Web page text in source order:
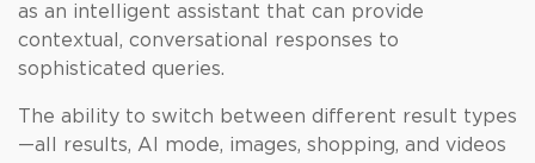
as an intelligent assistant that can provide
contextual, conversational responses to
sophisticated queries.
The ability to switch between different result types
—all results, AI mode, images, shopping, and videos